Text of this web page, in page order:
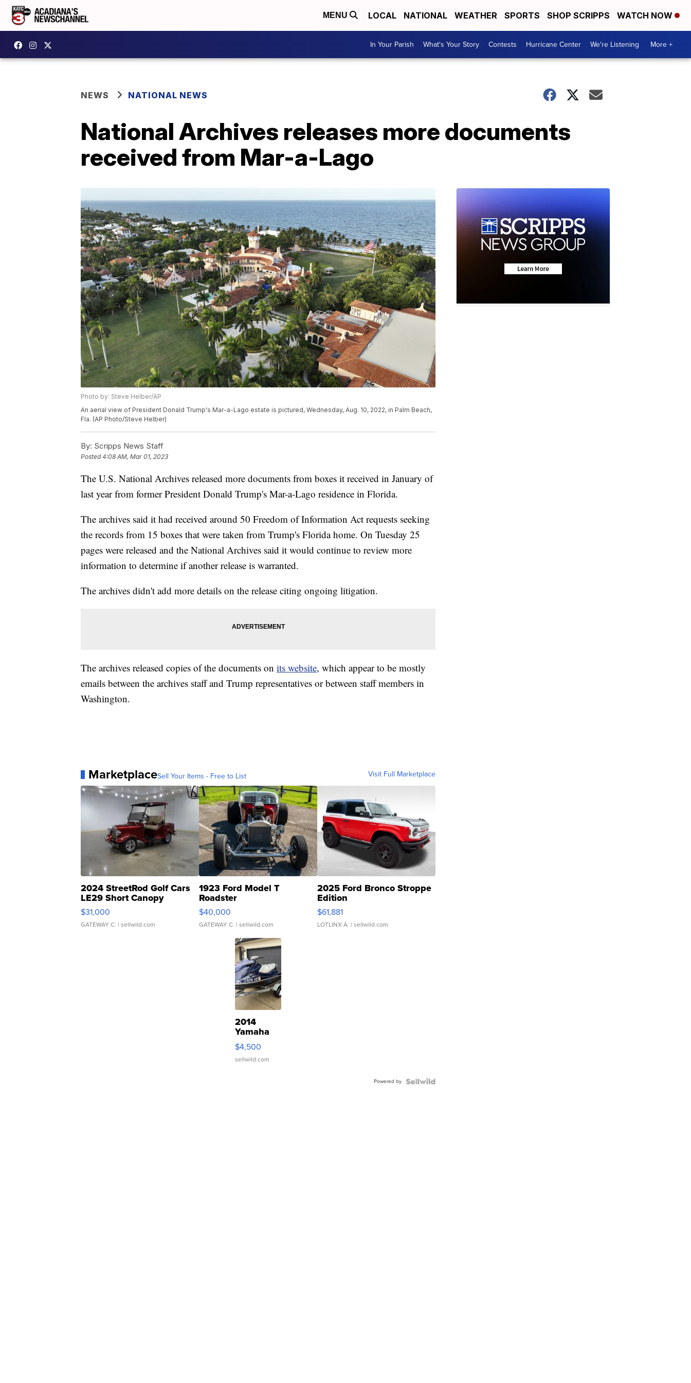
MENU LOCAL NATIONAL WEATHER SPORTS SHOP SCRIPPS WATCH NOW
In Your Parish What's Your Story Contests Hurricane Center We're Listening More +
NEWS NATIONAL NEWS
National Archives releases more documents
received from Mar-a-Lago
Photo by: Steve Helber/AP
An aerial view of President Donald Trump's Mar-a-Lago estate is pictured, Wednesday, Aug. 10, 2022, in Palm Beach,
Fla. (AP Photo/Steve Helber)
By: Scripps News Staff
Posted4:08 AM, Mar 01, 2023
The U.S. National Archives released more documents from boxes it received in January of
last year from former President Donald Trump's Mar-a-Lago residence in Florida.
The archives said it had received around 50 Freedom of Information Act requests seeking
the records from 15 boxes that were taken from Trump's Florida home. On Tuesday 25
pages were released and the National Archives said it would continue to review more
information to determine if another release is warranted.
The archives didn't add more details on the release citing ongoing litigation.
The archives released copies of the documents on its website, which appear to be mostly
emails between the archives staff and Trump representatives or between staff members in
Washington.
MarketplaceSell Your Items - Free to List Visit Full Marketplace
2024 StreetRod Golf Cars
LE29 Short Canopy
$31,000
GATEWAY C. | sellwild.com
1923 Ford Model T
Roadster
$40,000
GATEWAY C. | sellwild.com
2025 Ford Bronco Stroppe
Edition
$61,881
LOTLINX A. | sellwild.com
2014
Yamaha
VX Deluxe
$4,500
sellwild.com
Powered by